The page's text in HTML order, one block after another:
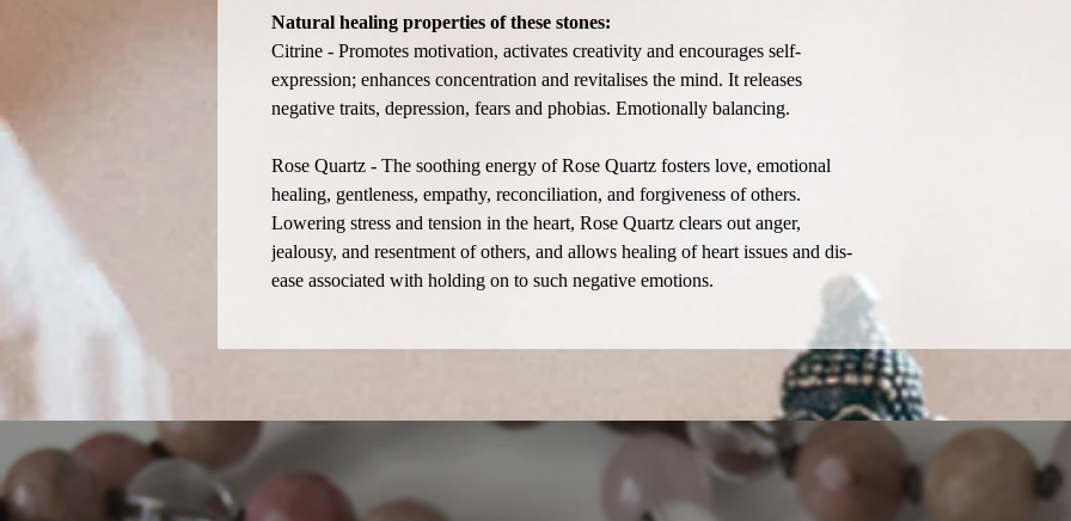
Natural healing properties of these stones:
Citrine - Promotes motivation, activates creativity and encourages self-
expression; enhances concentration and revitalises the mind. It releases
negative traits, depression, fears and phobias. Emotionally balancing.
Rose Quartz - The soothing energy of Rose Quartz fosters love, emotional
healing, gentleness, empathy, reconciliation, and forgiveness of others.
Lowering stress and tension in the heart, Rose Quartz clears out anger,
jealousy, and resentment of others, and allows healing of heart issues and dis-
ease associated with holding on to such negative emotions.